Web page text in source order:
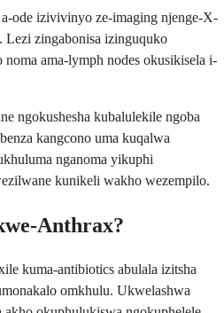
ode izivivinyo ze-imaging njenge-X-
Lezi zingabonisa izinguquko
ama-lymph nodes okusikisela i-
ngokushesha kubalulekile ngoba
kangcono uma kuqalwa
nganoma yikuphi
kunikeli wakho wezempilo.
Anthrax?
kuma-antibiotics abulala izitsha
omkhulu. Ukwelashwa